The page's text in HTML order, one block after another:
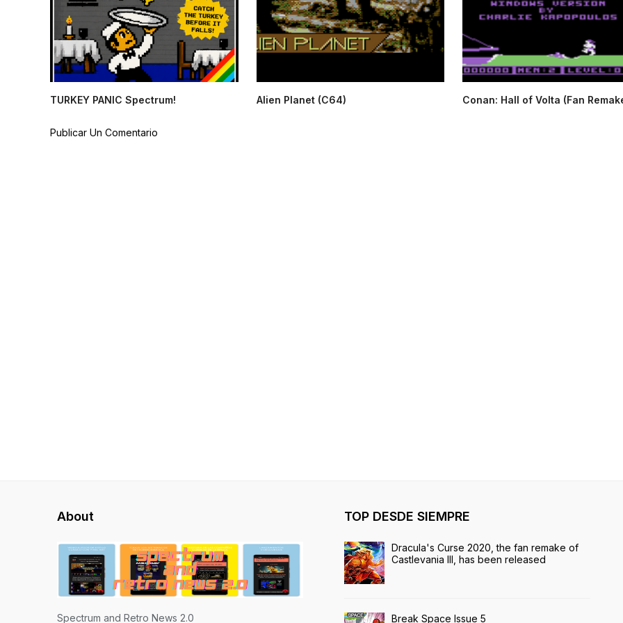
TURKEY PANIC Spectrum! Alien Planet (C64) Conan: Hall of Volta (Fan
Publicar Un Comentario
About
Spectrum and Retro News 2.0
TOP DESDE SIEMPRE
Dracula's Curse 2020, the fan remake of
Castlevania III, has been released
Break Space Issue 5